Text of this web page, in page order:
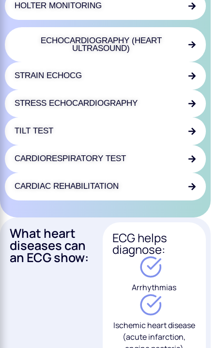
HOLTER MONITORING
ECHOCARDIOGRAPHY (HEART
ULTRASOUND)
STRAIN ECHOCG
STRESS ECHOCARDIOGRAPHY
TILT TEST
CARDIORESPIRATORY TEST
CARDIAC REHABILITATION
What heart
diseases can
an ECG show:
ECG helps
diagnose:
Arrhythmias
Ischemic heart disease
(acute infarction,